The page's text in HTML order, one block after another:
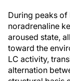
During peaks of
noradrenaline
aroused state,
toward the
LC activity,
alternation